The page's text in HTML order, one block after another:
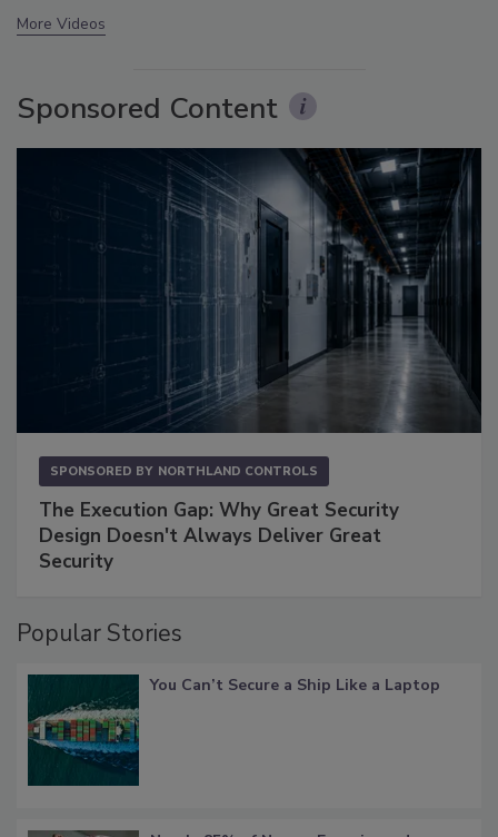
More Videos
Sponsored Content
SPONSORED BY NORTHLAND CONTROLS
The Execution Gap: Why Great Security
Design Doesn't Always Deliver Great
Security
Popular Stories
You Can’t Secure a Ship Like a Laptop